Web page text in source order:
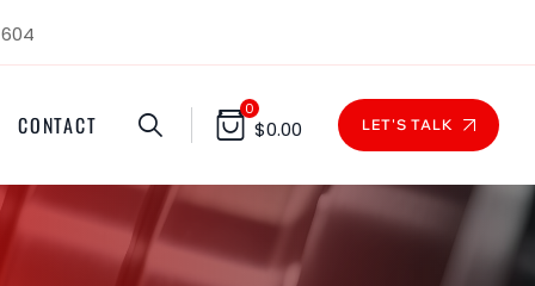
CONTACT
0
$0.00 LET'S TALK